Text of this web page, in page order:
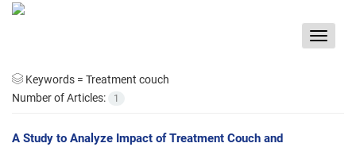
Toggle
Keywords = Treatment couch
Number of Articles:
1
A Study to Analyze Impact of Treatment Couch and